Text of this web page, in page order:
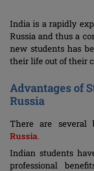
India is a rapidly
Russia and thus a
new students has
their life out of their
Advantages of
Russia
There are several
Russia.
Indian students
professional